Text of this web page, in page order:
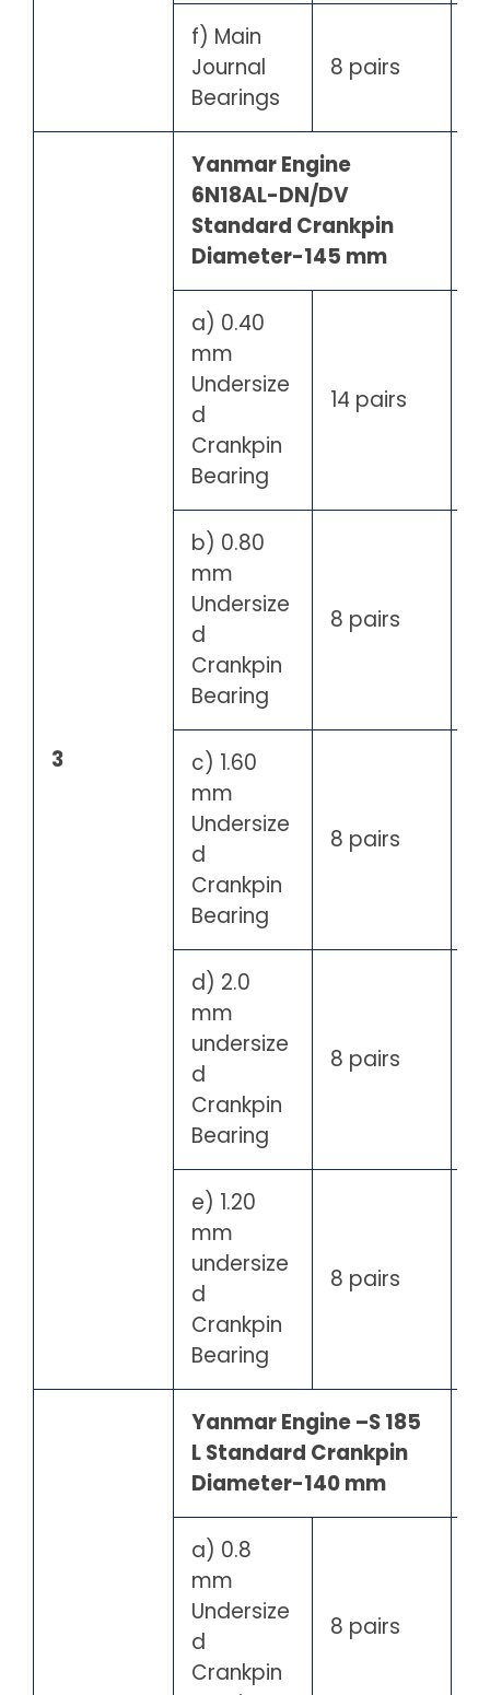
f) Main
Journal
Bearings
8 pairs
3
Yanmar Engine
6N18AL-DN/DV
Standard Crankpin
Diameter-145 mm
a) 0.40
mm
Undersize
d
Crankpin
Bearing
14 pairs
b) 0.80
mm
Undersize
d
Crankpin
Bearing
8 pairs
c) 1.60
mm
Undersize
d
Crankpin
Bearing
8 pairs
d) 2.0
mm
undersize
d
Crankpin
Bearing
8 pairs
e) 1.20
mm
undersize
d
Crankpin
Bearing
8 pairs
Yanmar Engine –S 185
L Standard Crankpin
Diameter-140 mm
a) 0.8
mm
Undersize
d
Crankpin
8 pairs